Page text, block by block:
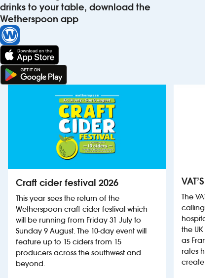
drinks to your table, download the
Wetherspoon app
Craft cider festival 2026
This year sees the return of the
Wetherspoon craft cider festival which
will be running from Friday 31 July to
Sunday 9 August. The 10-day event will
feature up to 15 ciders from 15
producers across the southwest and
beyond.
VAT’S
The VAT’s
calling on
hospitality
the UK
as France,
rates help
create